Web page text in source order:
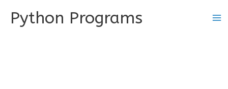
Python Programs